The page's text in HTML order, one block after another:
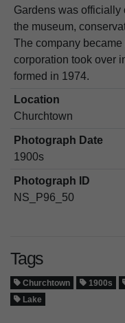
Gardens was officially
the museum,
The company
corporation took over
formed in 1974.
Location
Churchtown
Photograph Date
1900s
Photograph ID
NS_P96_50
Tags
Churchtown 1900s
Lake